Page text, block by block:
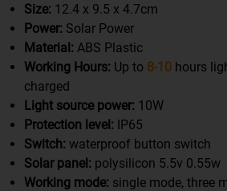
Size: 12.4 x 9.5 x 4.7cm
Power: Solar Power
Material: ABS Plastic
Working Hours: Up to 8-10 hours
charged
Light source power: 10W
Protection level: IP65
Switch: waterproof button switch
Solar panel: polysilicon 5.5v 0.55w
Working mode: single mode, three